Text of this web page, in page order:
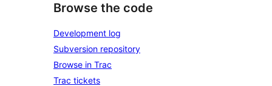
Browse the code
Development log
Subversion repository
Browse in Trac
Trac tickets